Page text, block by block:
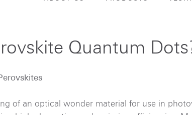
Quantum
of an optical wonder material for use in